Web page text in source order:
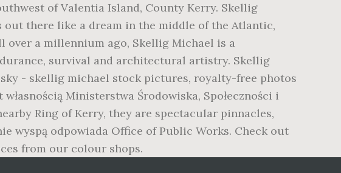
of Valentia Island, County Kerry. Skellig
there like a dream in the middle of the Atlantic,
over a millennium ago, Skellig Michael is a
survival and architectural artistry. Skellig
- skellig michael stock pictures, royalty-free photos
Ministerstwa Środowiska, Społeczności i
Ring of Kerry, they are spectacular pinnacles,
wyspą odpowiada Office of Public Works. Check out
from our colour shops.